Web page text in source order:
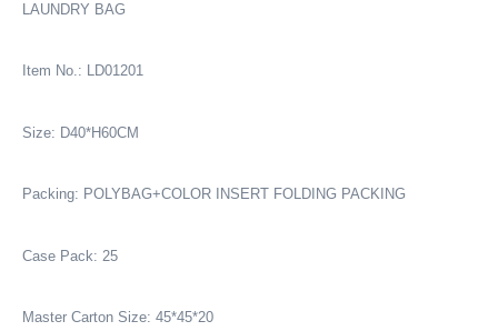
LAUNDRY BAG
Item No.: LD01201
Size: D40*H60CM
Packing: POLYBAG+COLOR INSERT FOLDING PACKING
Case Pack: 25
Master Carton Size: 45*45*20